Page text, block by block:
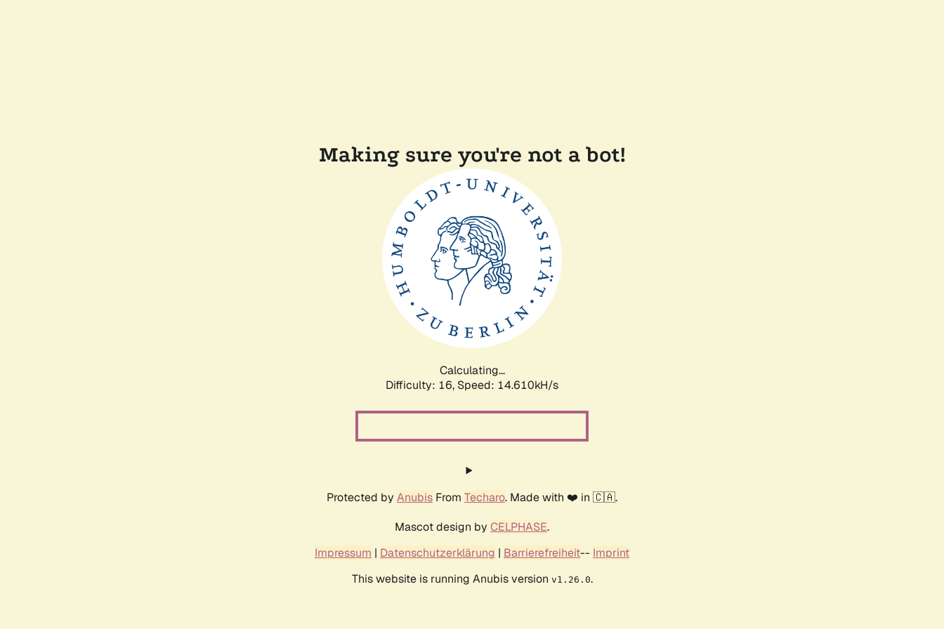
Making sure you're not a bot!
Calculating...
Difficulty: 16, Speed: 17.157kH/s
Protected by Anubis From Techaro. Made with ❤️ in 🇨🇦.
Mascot design by CELPHASE.
Impressum | Datenschutzerklärung | Barrierefreiheit-- Imprint
This website is running Anubis version v1.26.0.